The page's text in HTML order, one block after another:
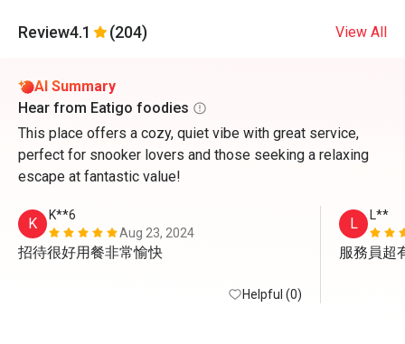
Review4.1 (204) View All
AI Summary
Hear from Eatigo foodies
This place offers a cozy, quiet vibe with great service,
perfect for snooker lovers and those seeking a relaxing
escape at fantastic value!
K
K**6
Aug 23, 2024
招待很好用餐非常愉快
Helpful (0)
L L**
服務員超